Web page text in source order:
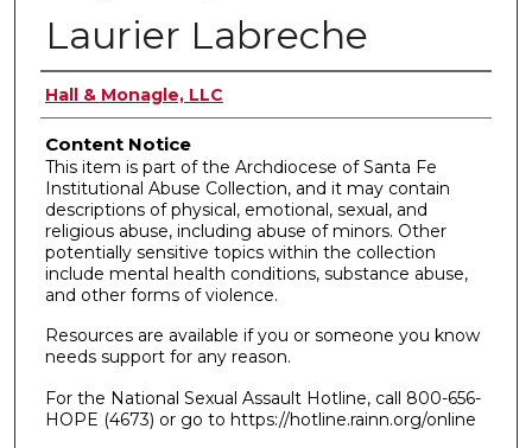
Laurier Labreche
Authors
Hall & Monagle, LLC
Content Notice
This item is part of the Archdiocese of Santa Fe
Institutional Abuse Collection, and it may contain
descriptions of physical, emotional, sexual, and
religious abuse, including abuse of minors. Other
potentially sensitive topics within the collection
include mental health conditions, substance abuse,
and other forms of violence.
Resources are available if you or someone you know
needs support for any reason.
For the National Sexual Assault Hotline, call 800-656-
HOPE (4673) or go to https://hotline.rainn.org/online